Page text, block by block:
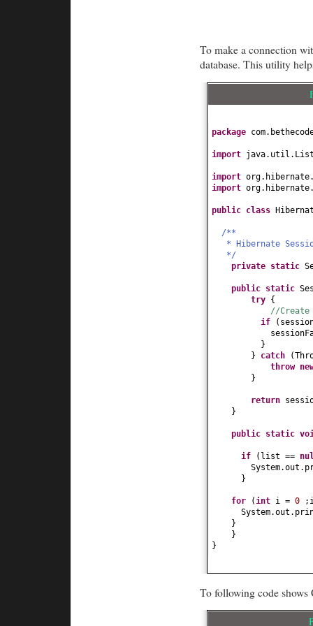
To make a connection
database. This utility
package
import
import
import
public class
/**
* Hibernate
*/
private static
public static
try {
//Create
if
(
}
} catch (
throw
}
return
}
public static
if ( list ==
}
for (int i = 0
}
}
}
To following code shows